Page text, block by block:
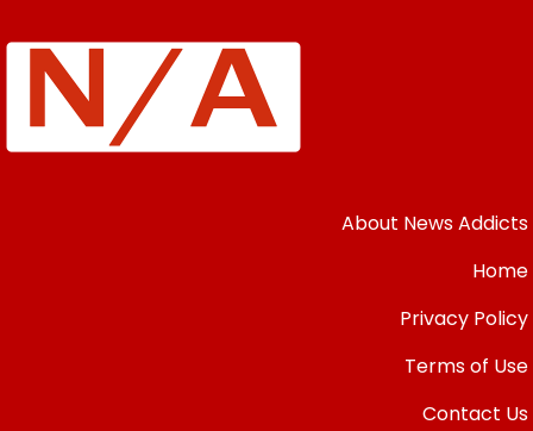
About News Addicts
Home
Privacy Policy
Terms of Use
Contact Us